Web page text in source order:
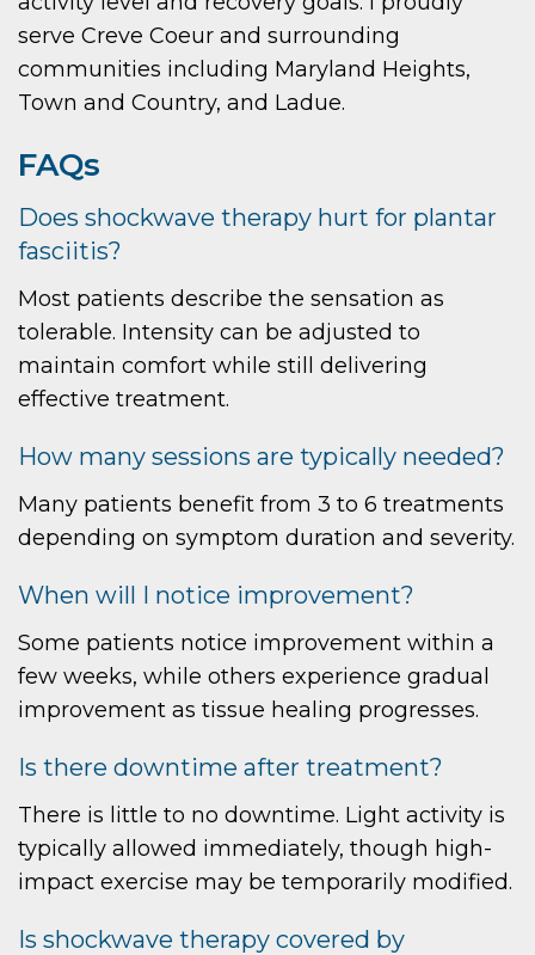
serve Creve Coeur and surrounding
communities including Maryland Heights,
Town and Country, and Ladue.
FAQs
Does shockwave therapy hurt for plantar
fasciitis?
Most patients describe the sensation as
tolerable. Intensity can be adjusted to
maintain comfort while still delivering
effective treatment.
How many sessions are typically needed?
Many patients benefit from 3 to 6 treatments
depending on symptom duration and severity.
When will I notice improvement?
Some patients notice improvement within a
few weeks, while others experience gradual
improvement as tissue healing progresses.
Is there downtime after treatment?
There is little to no downtime. Light activity is
typically allowed immediately, though high-
impact exercise may be temporarily modified.
Is shockwave therapy covered by